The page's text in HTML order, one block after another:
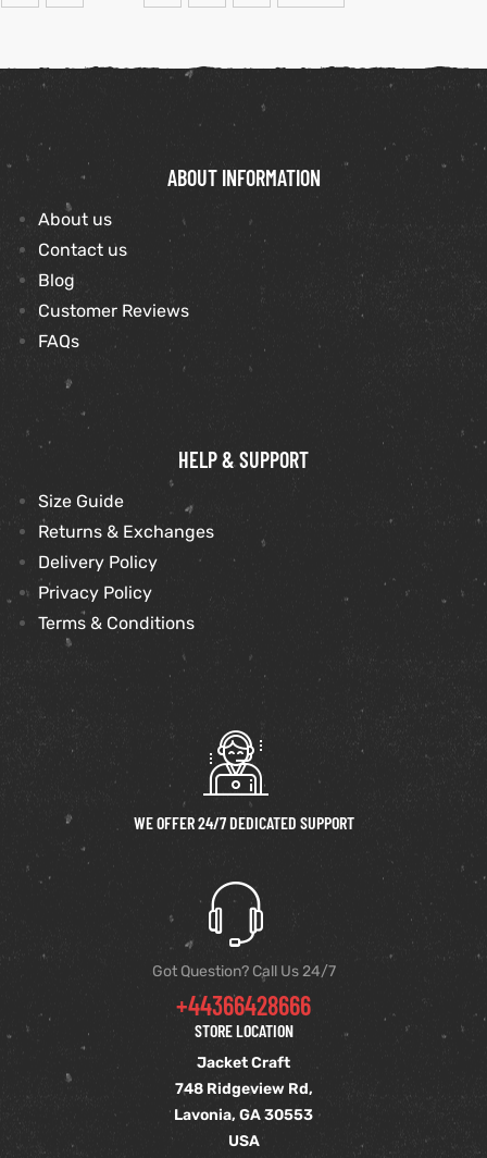
ABOUT INFORMATION
About us
Contact us
Blog
Customer Reviews
FAQs
HELP & SUPPORT
Size Guide
Returns & Exchanges
Delivery Policy
Privacy Policy
Terms & Conditions
WE OFFER 24/7 DEDICATED SUPPORT
Got Question? Call Us 24/7
+44366428666
STORE LOCATION
Jacket Craft
748 Ridgeview Rd,
Lavonia, GA 30553
USA